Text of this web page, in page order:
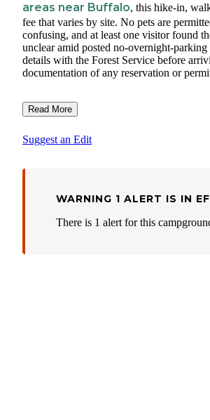
areas near Buffalo, this hike-in,
fee that varies by site. No pets are
confusing, and at least one visitor found
unclear amid posted no-overnight-
details with the Forest Service before
documentation of any reservation or
Read More
Suggest an Edit
WARNING 1 ALERT IS IN
There is 1 alert for this